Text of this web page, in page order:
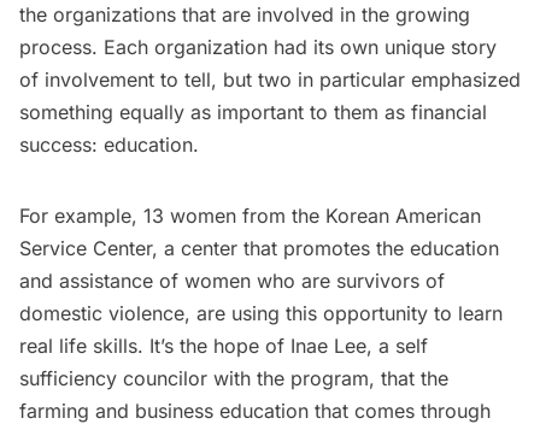
the organizations that are involved in the growing
process. Each organization had its own unique story
of involvement to tell, but two in particular emphasized
something equally as important to them as financial
success: education.
For example, 13 women from the Korean American
Service Center, a center that promotes the education
and assistance of women who are survivors of
domestic violence, are using this opportunity to learn
real life skills. It’s the hope of Inae Lee, a self
sufficiency councilor with the program, that the
farming and business education that comes through